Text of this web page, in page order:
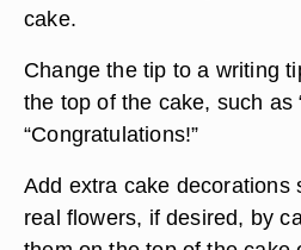
cake.
Change the tip to a writing
the top of the cake, such as
“Congratulations!”
Add extra cake decorations
real flowers, if desired, by